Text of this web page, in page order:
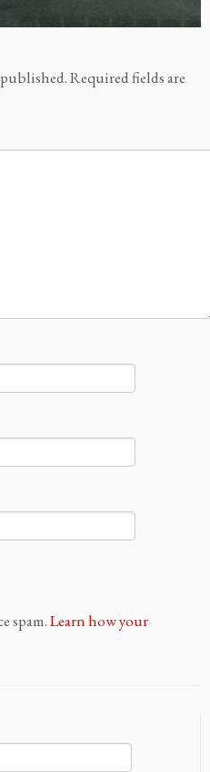
Required fields are
spam.Learn how your